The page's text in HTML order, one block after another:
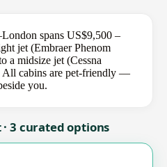
spans US$9,500 –
jet (Embraer Phenom
a midsize jet (Cessna
cabins are pet-friendly —
you.
3 curated options